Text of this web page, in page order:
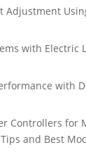
Adjustment
with Electric
with
Controllers for
and Best